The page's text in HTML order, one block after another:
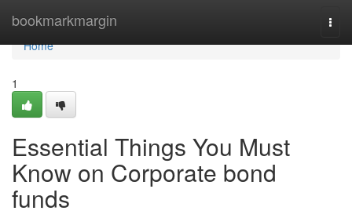
bookmarkmargin
Home
Home
1
Essential Things You Must
Know on Corporate bond
funds